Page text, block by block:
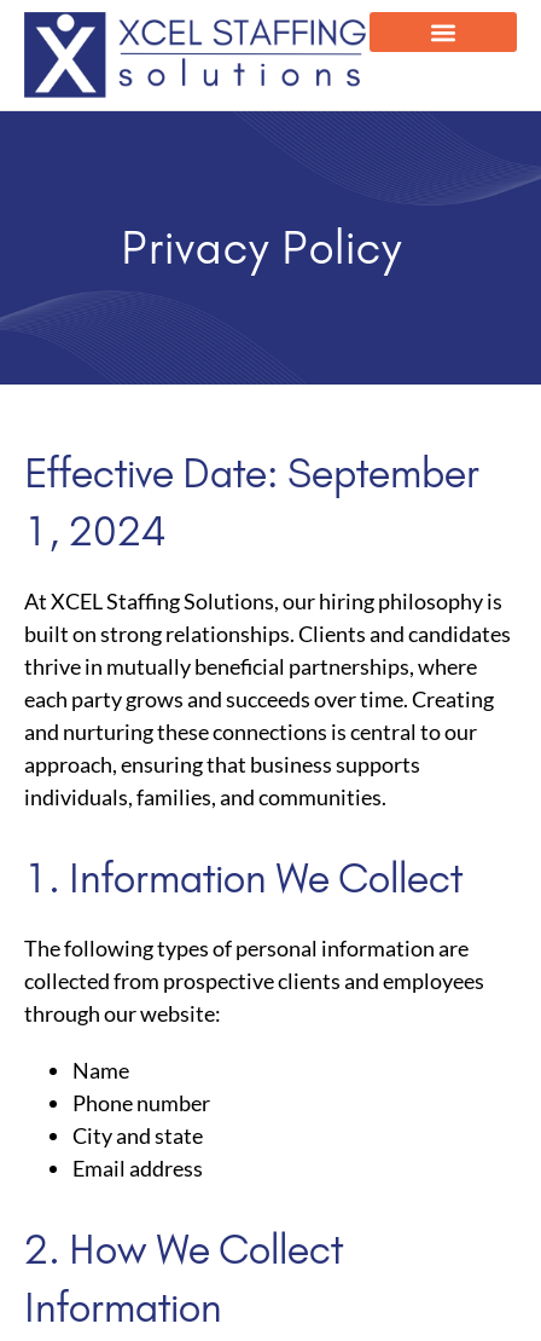
Privacy Policy
Effective Date: September
1, 2024
At XCEL Staffing Solutions, our hiring philosophy is
built on strong relationships. Clients and candidates
thrive in mutually beneficial partnerships, where
each party grows and succeeds over time. Creating
and nurturing these connections is central to our
approach, ensuring that business supports
individuals, families, and communities.
1. Information We Collect
The following types of personal information are
collected from prospective clients and employees
through our website:
Name
Phone number
City and state
Email address
2. How We Collect
Information